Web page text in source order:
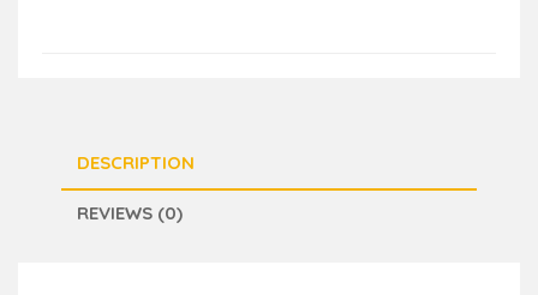
DESCRIPTION
REVIEWS (0)